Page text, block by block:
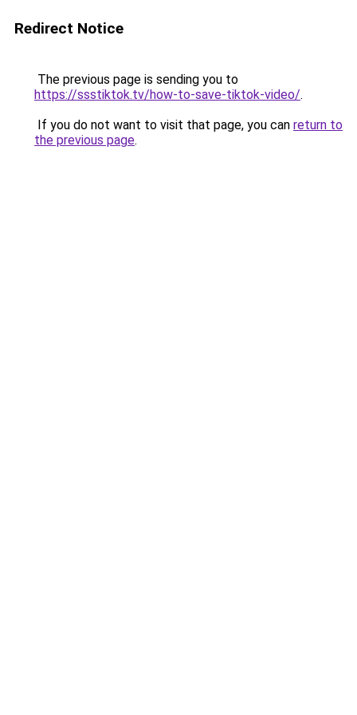
Redirect Notice
The previous page is sending you to
https://ssstiktok.tv/how-to-save-tiktok-video/.
If you do not want to visit that page, you can return to
the previous page.